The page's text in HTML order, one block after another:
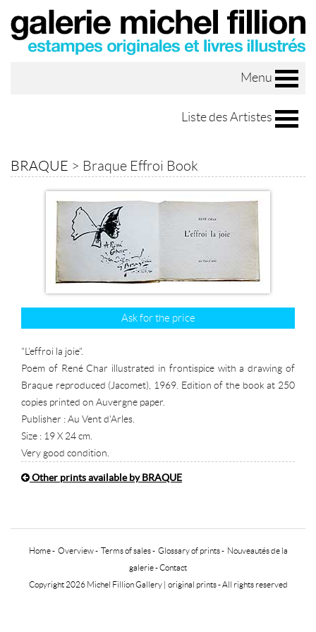
Menu
Liste des Artistes
BRAQUE > Braque Effroi Book
Ask for the price
"L'effroi la joie".
Poem of René Char illustrated in frontispice with a drawing of
Braque reproduced (Jacomet), 1969. Edition of the book at 250
copies printed on Auvergne paper.
Publisher : Au Vent d'Arles.
Size : 19 X 24 cm.
Very good condition.
Other prints available by BRAQUE
Home- Overview- Terms of sales- Glossary of prints- Nouveautés de la
galerie-Contact
Copyright 2026 Michel Fillion Gallery | original prints- All rights reserved